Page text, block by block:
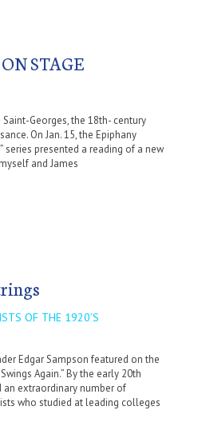
STAGE
Georges, the 18th- century
On Jan. 15, the Epiphany
series presented a reading of a new
and James
OF THE 1920’S
Edgar Sampson featured on the
Again.” By the early 20th
an extraordinary number of
who studied at leading colleges